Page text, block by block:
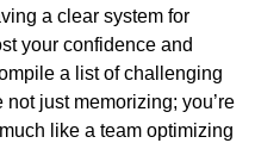
a clear system for
your confidence and
a list of challenging
just memorizing; you’re
like a team optimizing